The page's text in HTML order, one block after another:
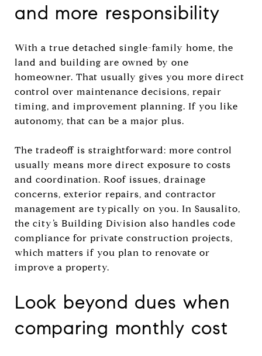
and more responsibility
With a true detached single-family home, the
land and building are owned by one
homeowner. That usually gives you more direct
control over maintenance decisions, repair
timing, and improvement planning. If you like
autonomy, that can be a major plus.
The tradeoff is straightforward: more control
usually means more direct exposure to costs
and coordination. Roof issues, drainage
concerns, exterior repairs, and contractor
management are typically on you. In Sausalito,
the city’s Building Division also handles code
compliance for private construction projects,
which matters if you plan to renovate or
improve a property.
Look beyond dues when
comparing monthly cost